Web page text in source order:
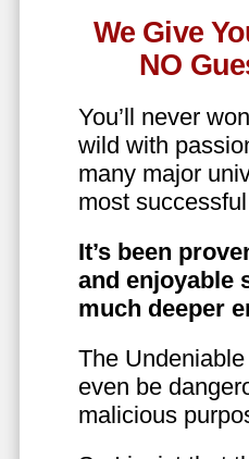
We Give
NO
You’ll never
wild with
many major
most
It’s been
and enjoyable
much deeper
The
even be
malicious